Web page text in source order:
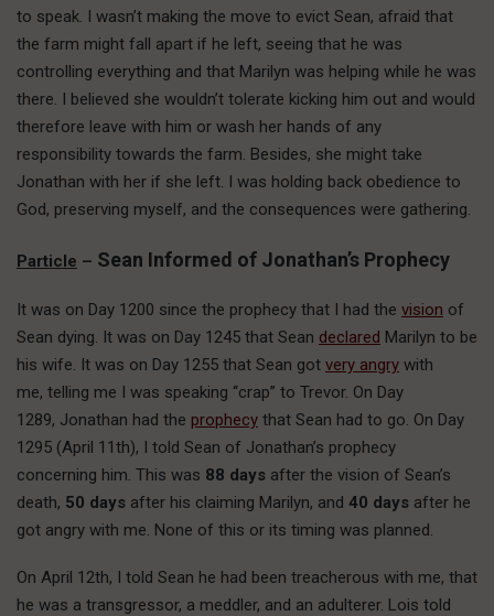
to speak. I wasn’t making the move to evict Sean, afraid that
the farm might fall apart if he left, seeing that he was
controlling everything and that Marilyn was helping while he was
there. I believed she wouldn’t tolerate kicking him out and would
therefore leave with him or wash her hands of any
responsibility towards the farm. Besides, she might take
Jonathan with her if she left. I was holding back obedience to
God, preserving myself, and the consequences were gathering.
Particle – Sean Informed of Jonathan’s Prophecy
It was on Day 1200 since the prophecy that I had the vision of
Sean dying. It was on Day 1245 that Sean declared Marilyn to be
his wife. It was on Day 1255 that Sean got very angry with
me, telling me I was speaking “crap” to Trevor. On Day
1289, Jonathan had the prophecy that Sean had to go. On Day
1295 (April 11th), I told Sean of Jonathan’s prophecy
concerning him. This was 88 days after the vision of Sean’s
death, 50 days after his claiming Marilyn, and 40 days after he
got angry with me. None of this or its timing was planned.
On April 12th, I told Sean he had been treacherous with me, that
he was a transgressor, a meddler, and an adulterer. Lois told